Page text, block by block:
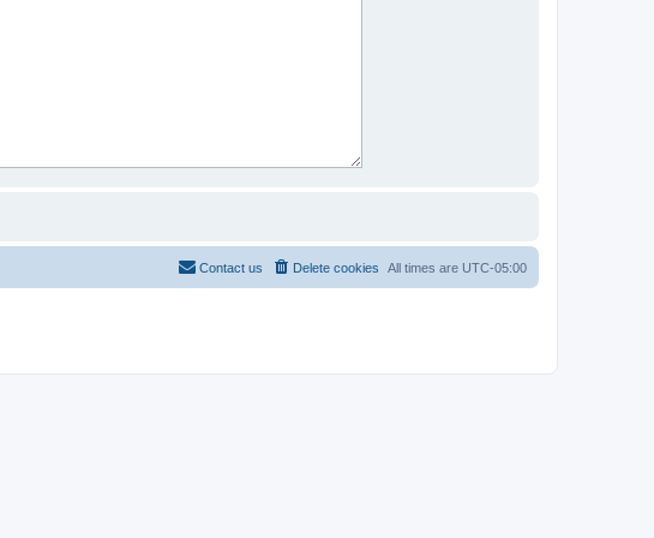
All times are UTC-05:00
Delete cookies
Contact us